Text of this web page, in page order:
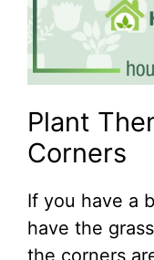
Plant
Corners
If you have a
have the
the corners